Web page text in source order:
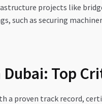
projects like
such as securing
Top
a proven track record,